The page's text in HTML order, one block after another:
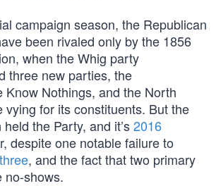
campaign season, the Republican
been rivaled only by the 1856
when the Whig party
three new parties, the
Know Nothings, and the North
vying for its constituents. But the
the Party, and it’s2016
despite one notable failure to
, and the fact that two primary
no-shows.